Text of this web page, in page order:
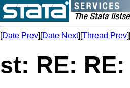
[Date Prev][Date Next][Thread Prev
st: RE: